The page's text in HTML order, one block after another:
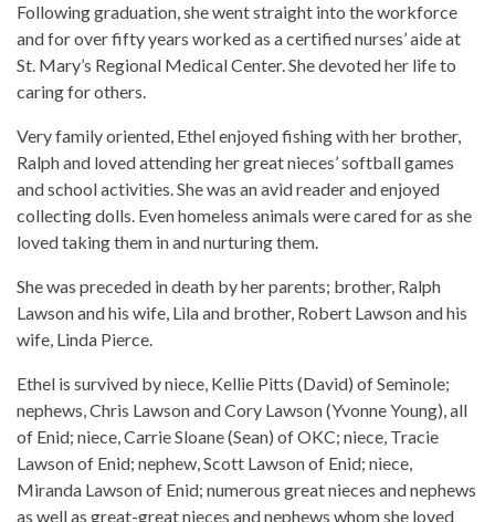
Following graduation, she went straight into the workforce
and for over fifty years worked as a certified nurses’ aide at
St. Mary’s Regional Medical Center. She devoted her life to
caring for others.
Very family oriented, Ethel enjoyed fishing with her brother,
Ralph and loved attending her great nieces’ softball games
and school activities. She was an avid reader and enjoyed
collecting dolls. Even homeless animals were cared for as she
loved taking them in and nurturing them.
She was preceded in death by her parents; brother, Ralph
Lawson and his wife, Lila and brother, Robert Lawson and his
wife, Linda Pierce.
Ethel is survived by niece, Kellie Pitts (David) of Seminole;
nephews, Chris Lawson and Cory Lawson (Yvonne Young), all
of Enid; niece, Carrie Sloane (Sean) of OKC; niece, Tracie
Lawson of Enid; nephew, Scott Lawson of Enid; niece,
Miranda Lawson of Enid; numerous great nieces and nephews
as well as great-great nieces and nephews whom she loved